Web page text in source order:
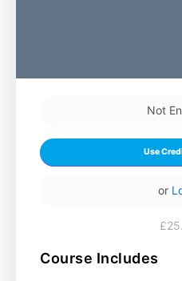
Not
Use
or
Course Includes